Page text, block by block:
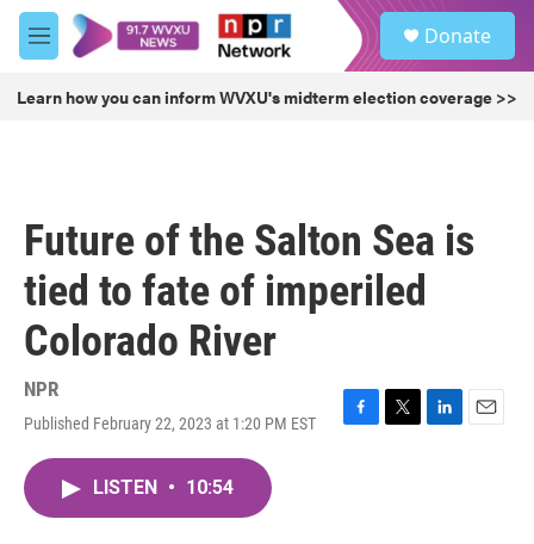
Skip to main content
M
e
u
Donate
Learn how you can inform WVXU's midterm election coverage >>
Future of the Salton Sea is
tied to fate of imperiled
Colorado River
NPR
Published February 22, 2023 at 1:20 PM EST
F
T
L
E
LISTEN • 10:54